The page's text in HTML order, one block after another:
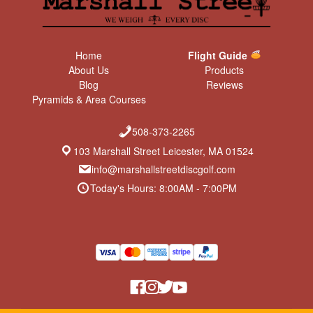
Home
About Us
Blog
Pyramids & Area Courses
Flight Guide
Products
Reviews
508-373-2265
103 Marshall Street Leicester, MA 01524
info@marshallstreetdiscgolf.com
Today's Hours: 8:00AM - 7:00PM